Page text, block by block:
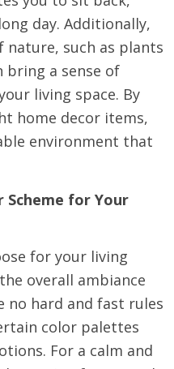
day. Additionally,
such as plants
bring a sense of
living space. By
home decor items,
environment that
Scheme for Your
for your living
overall ambiance
no hard and fast rules
color palettes
For a calm and